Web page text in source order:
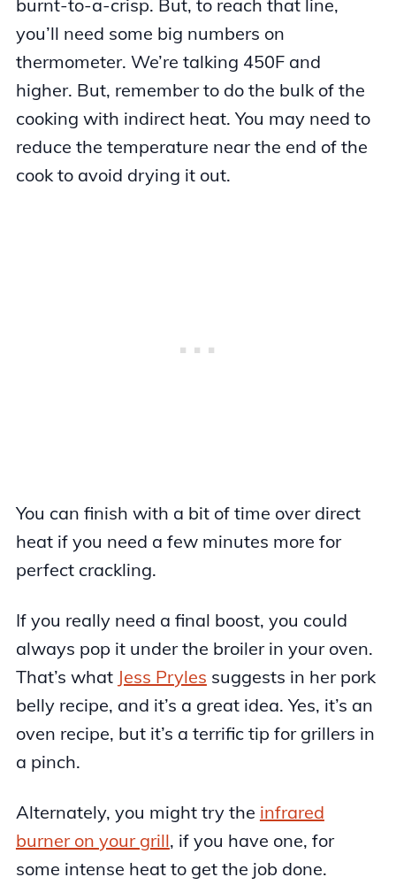
burnt-to-a-crisp. But, to reach that line,
you’ll need some big numbers on
thermometer. We’re talking 450F and
higher. But, remember to do the bulk of the
cooking with indirect heat. You may need to
reduce the temperature near the end of the
cook to avoid drying it out.
You can finish with a bit of time over direct
heat if you need a few minutes more for
perfect crackling.
If you really need a final boost, you could
always pop it under the broiler in your oven.
That’s what Jess Pryles suggests in her pork
belly recipe, and it’s a great idea. Yes, it’s an
oven recipe, but it’s a terrific tip for grillers in
a pinch.
Alternately, you might try the infrared
burner on your grill, if you have one, for
some intense heat to get the job done.